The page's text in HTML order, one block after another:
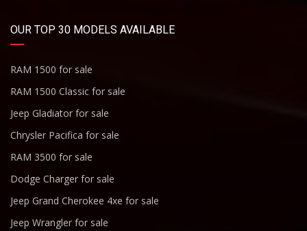
OUR TOP 30 MODELS AVAILABLE
RAM 1500 for sale
RAM 1500 Classic for sale
Jeep Gladiator for sale
Chrysler Pacifica for sale
RAM 3500 for sale
Dodge Charger for sale
Jeep Grand Cherokee 4xe for sale
Jeep Wrangler for sale